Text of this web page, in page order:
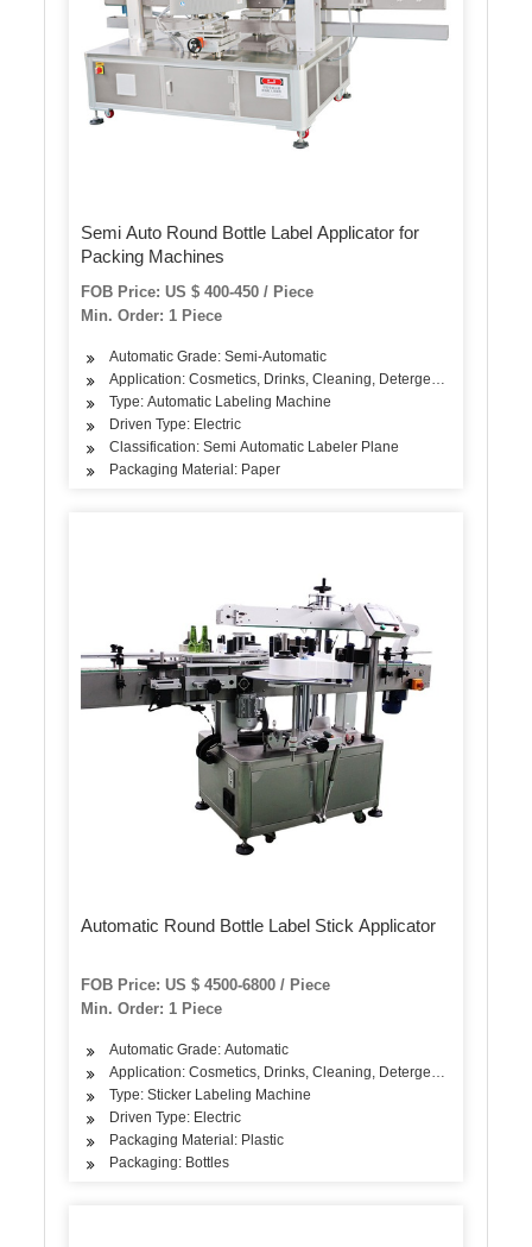
Semi Auto Round Bottle Label Applicator for
Packing Machines
FOB Price: US $ 400-450 / Piece
Min. Order: 1 Piece
Automatic Grade: Semi-Automatic
Application: Cosmetics, Drinks, Cleaning, Detergent, Skin Care
Type: Automatic Labeling Machine
Driven Type: Electric
Classification: Semi Automatic Labeler Plane
Packaging Material: Paper
Automatic Round Bottle Label Stick Applicator
FOB Price: US $ 4500-6800 / Piece
Min. Order: 1 Piece
Automatic Grade: Automatic
Application: Cosmetics, Drinks, Cleaning, Detergent, Skin Care
Type: Sticker Labeling Machine
Driven Type: Electric
Packaging Material: Plastic
Packaging: Bottles